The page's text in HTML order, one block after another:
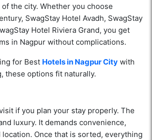
the city. Whether you choose
SwagStay Hotel Avadh, SwagStay
Hotel Riviera Grand, you get
in Nagpur without complications.
for Best Hotels in Nagpur City with
these options fit naturally.
if you plan your stay properly. The
luxury. It demands convenience,
Once that is sorted, everything